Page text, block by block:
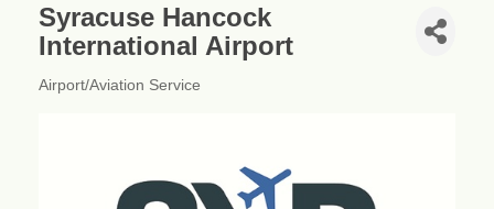
Syracuse Hancock
International Airport
Categories
Airport/Aviation Service